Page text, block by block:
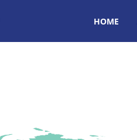
HOME